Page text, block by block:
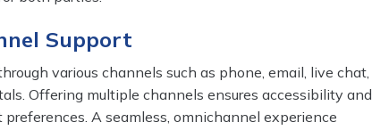
Support
various channels such as phone, email, live chat,
Offering multiple channels ensures accessibility and
A seamless, omnichannel experience